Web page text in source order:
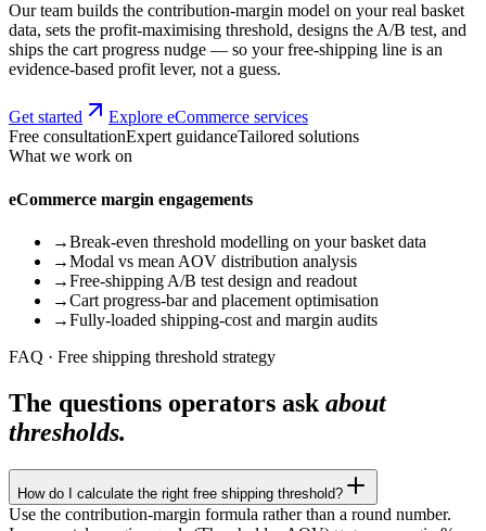
Our team builds the contribution-margin model on your real basket
data, sets the profit-maximising threshold, designs the A/B test, and
ships the cart progress nudge — so your free-shipping line is an
evidence-based profit lever, not a guess.
Get started
Explore eCommerce services
Free consultationExpert guidanceTailored solutions
What we work on
eCommerce margin engagements
→Break-even threshold modelling on your basket data
→Modal vs mean AOV distribution analysis
→Free-shipping A/B test design and readout
→Cart progress-bar and placement optimisation
→Fully-loaded shipping-cost and margin audits
FAQ · Free shipping threshold strategy
The questions operators ask about
thresholds.
How do I calculate the right free shipping threshold?
Use the contribution-margin formula rather than a round number.